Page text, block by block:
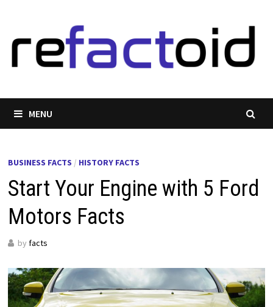
content
MENU
BUSINESS FACTS / HISTORY FACTS
Start Your Engine with 5 Ford
Motors Facts
by facts